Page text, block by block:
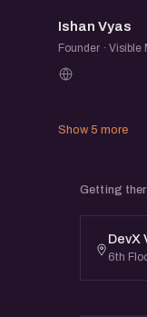
Not
on the
link, and it
what
eChai
founders
IV
Ishan Vyas
Founder · Visible
Show 5 more
Getting
DevX
6th